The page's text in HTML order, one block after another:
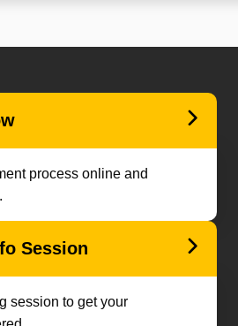
process online and
Session
session to get your